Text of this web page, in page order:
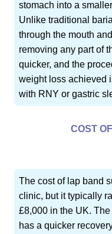
stomach into a
Unlike traditional
through the mouth
removing any part of
quicker, and the
weight loss achieved
with RNY or gastric
COST
The cost of lap band
clinic, but it typically
£8,000 in the UK.
has a quicker